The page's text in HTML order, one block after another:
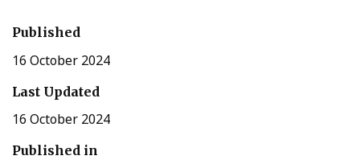
Published
16 October 2024
Last Updated
16 October 2024
Published in